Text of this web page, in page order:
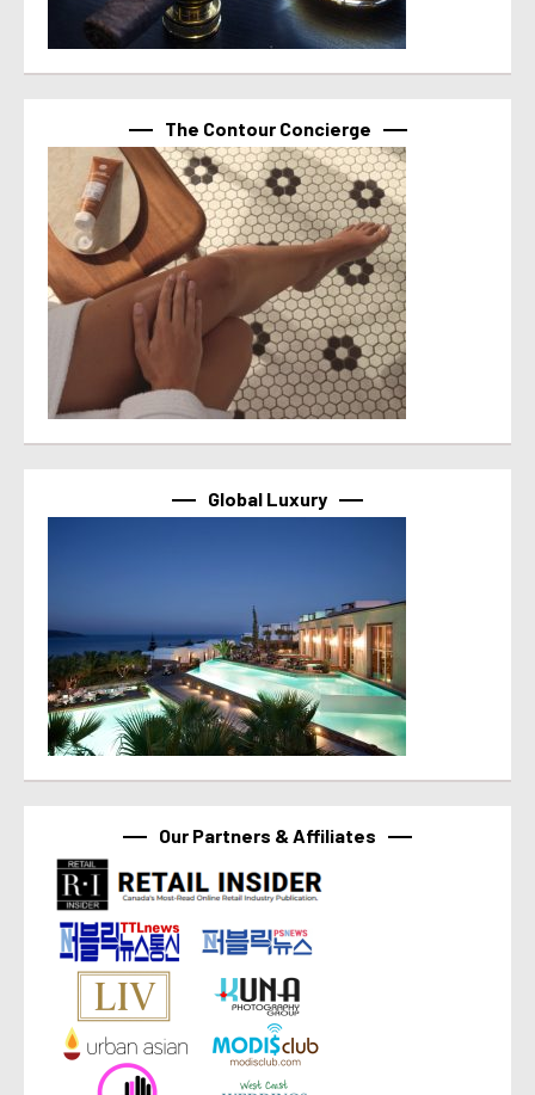
The Contour Concierge
Global Luxury
Our Partners & Affiliates